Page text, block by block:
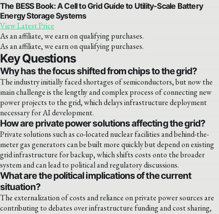
The BESS Book: A Cell to Grid Guide to Utility-Scale Battery
Energy Storage Systems
View Latest Price
As an affiliate, we earn on qualifying purchases.
As an affiliate, we earn on qualifying purchases.
Key Questions
Why has the focus shifted from chips to the grid?
The industry initially faced shortages of semiconductors, but now the
main challenge is the lengthy and complex process of connecting new
power projects to the grid, which delays infrastructure deployment
necessary for AI development.
How are private power solutions affecting the grid?
Private solutions such as co-located nuclear facilities and behind-the-
meter gas generators can be built more quickly but depend on existing
grid infrastructure for backup, which shifts costs onto the broader
system and can lead to political and regulatory discussions.
What are the political implications of the current
situation?
The externalization of costs and reliance on private power sources are
contributing to debates over infrastructure funding and cost sharing,